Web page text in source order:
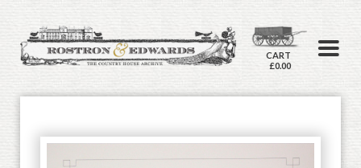
CART
£0.00